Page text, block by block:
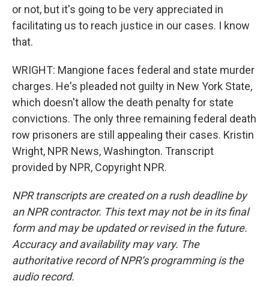
or not, but it's going to be very appreciated in
facilitating us to reach justice in our cases. I know
that.
WRIGHT: Mangione faces federal and state murder
charges. He's pleaded not guilty in New York State,
which doesn't allow the death penalty for state
convictions. The only three remaining federal death
row prisoners are still appealing their cases. Kristin
Wright, NPR News, Washington. Transcript
provided by NPR, Copyright NPR.
NPR transcripts are created on a rush deadline by
an NPR contractor. This text may not be in its final
form and may be updated or revised in the future.
Accuracy and availability may vary. The
authoritative record of NPR’s programming is the
audio record.